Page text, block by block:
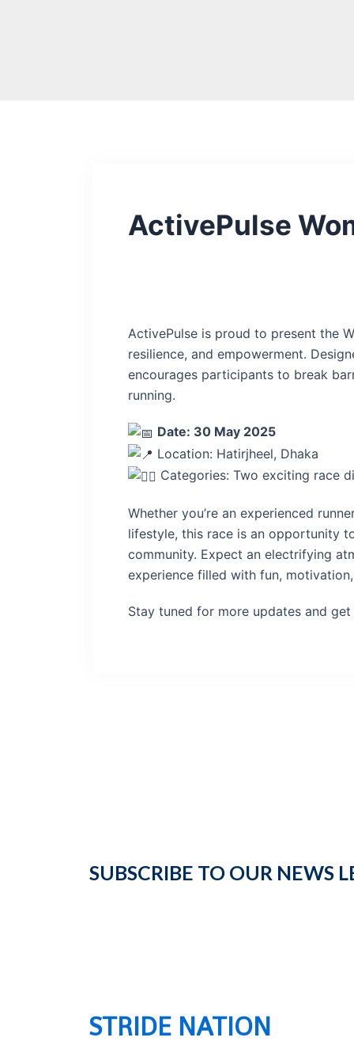
ActivePulse
ActivePulse is proud to present the
resilience, and empowerment.
encourages participants to break
running.
Date: 30 May 2025
Location: Hatirjheel, Dhaka
Categories: Two exciting race
Whether you’re an experienced
lifestyle, this race is an opportunity
community. Expect an electrifying
experience filled with fun,
Stay tuned for more updates and
SUBSCRIBE TO OUR NEWS
STRIDE NATION